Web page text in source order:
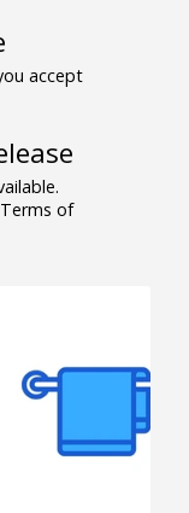
accept
of